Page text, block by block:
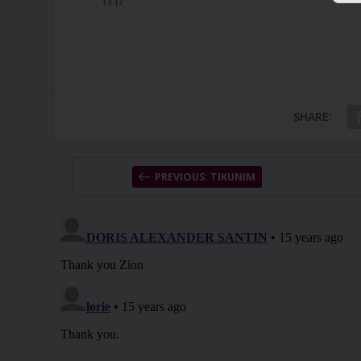
SHARE:
PREVIOUS: TIKUNIM